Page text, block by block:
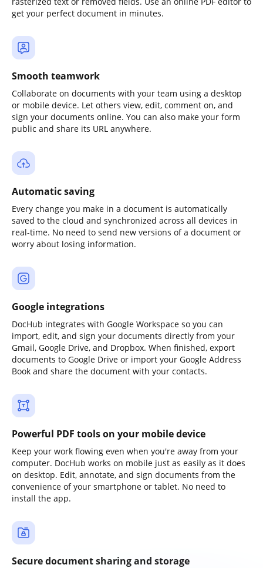
get your perfect document in minutes.
Smooth teamwork
Collaborate on documents with your team using a desktop
or mobile device. Let others view, edit, comment on, and
sign your documents online. You can also make your form
public and share its URL anywhere.
Automatic saving
Every change you make in a document is automatically
saved to the cloud and synchronized across all devices in
real-time. No need to send new versions of a document or
worry about losing information.
Google integrations
DocHub integrates with Google Workspace so you can
import, edit, and sign your documents directly from your
Gmail, Google Drive, and Dropbox. When finished, export
documents to Google Drive or import your Google Address
Book and share the document with your contacts.
Powerful PDF tools on your mobile device
Keep your work flowing even when you're away from your
computer. DocHub works on mobile just as easily as it does
on desktop. Edit, annotate, and sign documents from the
convenience of your smartphone or tablet. No need to
install the app.
Secure document sharing and storage